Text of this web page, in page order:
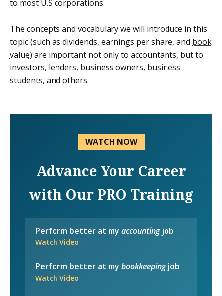
to most U.S corporations.
The concepts and vocabulary we will introduce in this
topic (such as dividends, earnings per share, and book
value) are important not only to accountants, but to
investors, lenders, business owners, business
students, and others.
WATCH NOW
Advance Your Career
with Our PRO Training
Perform better at myaccountingjob
Watch Video
Perform better at mybookkeepingjob
Watch Video